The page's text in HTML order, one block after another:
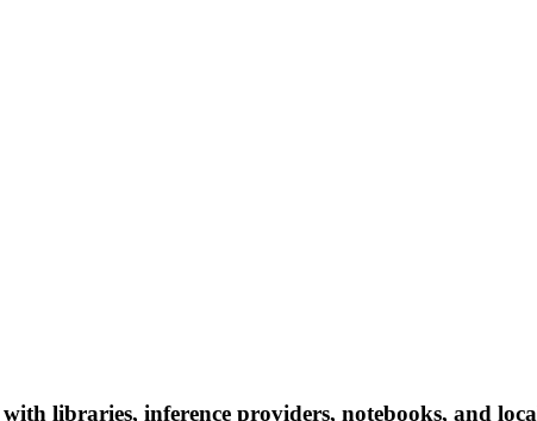
libraries, inference providers, notebooks, and